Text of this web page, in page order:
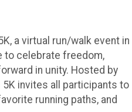
a virtual run/walk event in
to celebrate freedom,
in unity. Hosted by
5K invites all participants to
running paths, and